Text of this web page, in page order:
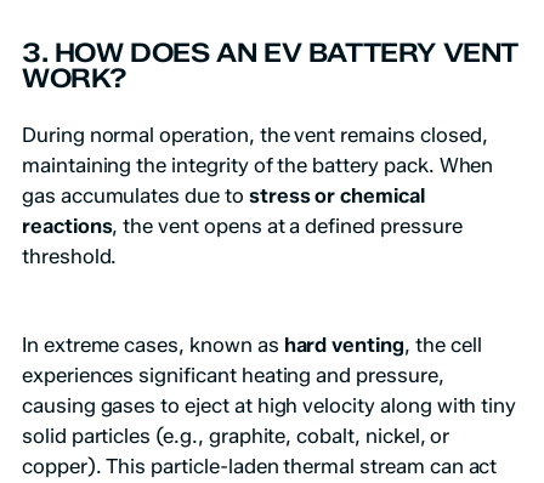
3. HOW DOES AN EV BATTERY VENT
WORK?
During normal operation, the vent remains closed,
maintaining the integrity of the battery pack. When
gas accumulates due to stress or chemical
reactions, the vent opens at a defined pressure
threshold.
In extreme cases, known as hard venting, the cell
experiences significant heating and pressure,
causing gases to eject at high velocity along with tiny
solid particles (e.g., graphite, cobalt, nickel, or
copper). This particle-laden thermal stream can act